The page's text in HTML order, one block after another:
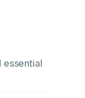
essential